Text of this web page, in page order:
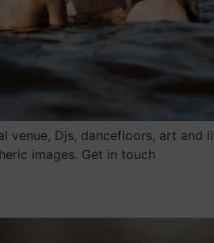
Djs, dancefloors, art
images. Get in touch